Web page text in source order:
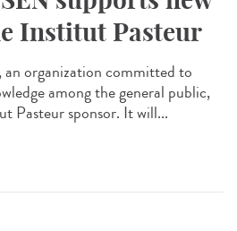
Institut Pasteur
organization committed to
among the general public,
Pasteur sponsor. It will...